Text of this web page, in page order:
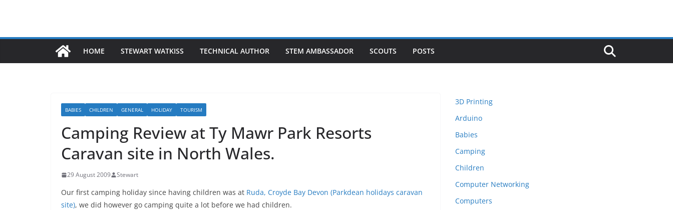
HOME STEWART WATKISS TECHNICAL AUTHOR STEM AMBASSADOR SCOUTS POSTS
BABIES CHILDREN GENERAL HOLIDAY TOURISM
Camping Review at Ty Mawr Park Resorts
Caravan site in North Wales.
29 August 2009 Stewart
Our first camping holiday since having children was at Ruda, Croyde Bay Devon (Parkdean holidays caravan
site), we did however go camping quite a lot before we had children.
3D Printing
Arduino
Babies
Camping
Children
Computer Networking
Computers